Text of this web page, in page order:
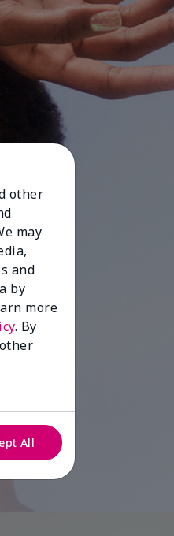
other
may
and
by
more
. By
All